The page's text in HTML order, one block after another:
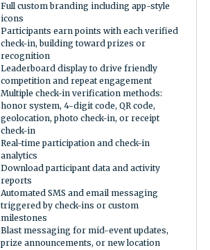
Full custom branding including app-style
icons
Participants earn points with each verified
check-in, building toward prizes or
recognition
Leaderboard display to drive friendly
competition and repeat engagement
Multiple check-in verification methods:
honor system, 4-digit code, QR code,
geolocation, photo check-in, or receipt
check-in
Real-time participation and check-in
analytics
Download participant data and activity
reports
Automated SMS and email messaging
triggered by check-ins or custom
milestones
Blast messaging for mid-event updates,
prize announcements, or new location